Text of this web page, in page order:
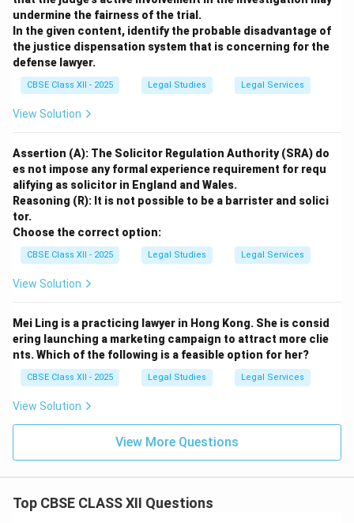
undermine the fairness of the trial.
In the given content, identify the probable disadvantage of
the justice dispensation system that is concerning for the
defense lawyer.
CBSE Class XII - 2025 Legal Studies Legal Services
View Solution
Assertion (A): The Solicitor Regulation Authority (SRA) do
es not impose any formal experience requirement for requ
alifying as solicitor in England and Wales.
Reasoning (R): It is not possible to be a barrister and solici
tor.
Choose the correct option:
CBSE Class XII - 2025 Legal Studies Legal Services
View Solution
Mei Ling is a practicing lawyer in Hong Kong. She is consid
ering launching a marketing campaign to attract more clie
nts. Which of the following is a feasible option for her?
CBSE Class XII - 2025 Legal Studies Legal Services
View Solution
View More Questions
Top CBSE CLASS XII Questions